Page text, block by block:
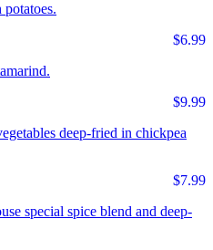
$6.99
$9.99
deep-fried in chickpea
$7.99
special spice blend and deep-